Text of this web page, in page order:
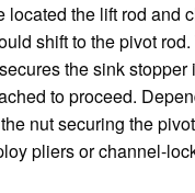
located the lift rod and
shift to the pivot
the sink stopper
to proceed.
nut securing the
pliers or channel-